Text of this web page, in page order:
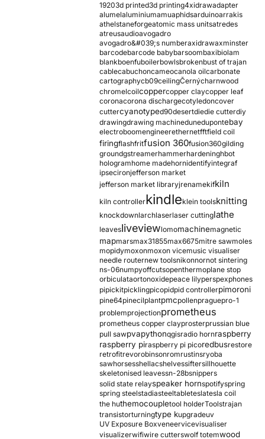
19203d printed3d printing4xidrawadapter
alumelaluminiumamuaphidsarduinoarrakis
athelstaneforgeatomic mass unitsatredes
atreusaudioavogadro
avogadro&#039;s numberaxidrawaxminster
barcodebarcode babybarsoombaxibiolam
blankboenfuboilerbowlsbrokenbust of trajan
cablecabuchoncameocanola oilcarbonate
cartographycb09ceilingČernýcharnwood
chromelcoilcoppercopper claycopper leaf
coronacorona dischargecotyledoncover
cuttercyanotyped90desertdiedie cutterdiy
drawingdrawing machinedunedupontebay
electroboomengineerethernetfftfield coil
firingflashfritfusion 360fusion360gilding
groundgstreamerhammerhardeninghbot
hologramhome madehornidentifyintegraf
ipsecironjefferson market
jefferson market libraryjrenamekifkiln
kiln controllerkindleklein toolsknitting
knockdownlarchlaserlaser cuttinglathe
leavesliveviewlomomachinemagnetic
mapmarsmax31855max6675mitre sawmoles
mopidymoxonmoxon vicemusic visualiser
needle routernew toolsnikonnornot sintering
ns-06numpyoffcutsopenthermoplane stop
orbiculataortonoxidepeace lilyperspexphones
pipickitpicklingpicopidpid controllerpimoroni
pine64pinecilplantpmcpollenpraguepro-1
problemprojectionprometheus
prometheus copper clayprosterprussian blue
pull sawpvapythonqgisradio hornraspberry
raspberry piraspberry pi picoredbusrestore
retrofitrevorobinsonromrustinsryoba
sawhorsesshellacshelvessiftersillhouette
skeletonised leavessn-28bsnippers
solid state relayspeaker hornspotifyspring
spring steelstadiasteeltableteslatesla coil
the huthemocoupletool holderToolstrajan
transistorturningtype kupgradeuv
UV Exposure Boxveneervicevisualiser
visualizerwifiwire cutterswolf totemwood